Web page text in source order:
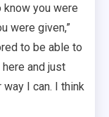
you were
were given,”
to be able to
and just
I can. I think